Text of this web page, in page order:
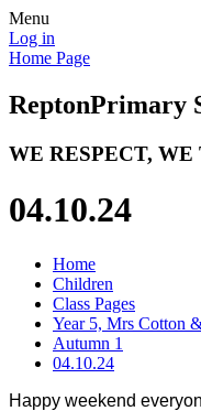
Menu
Log in
Home Page
ReptonPrimary
WE RESPECT,
04.10.24
Home
Children
Class Pages
Year 5, Mrs Cotton
Autumn 1
04.10.24
Happy weekend